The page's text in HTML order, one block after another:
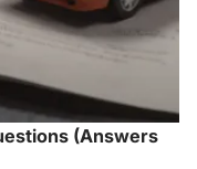
(Answers